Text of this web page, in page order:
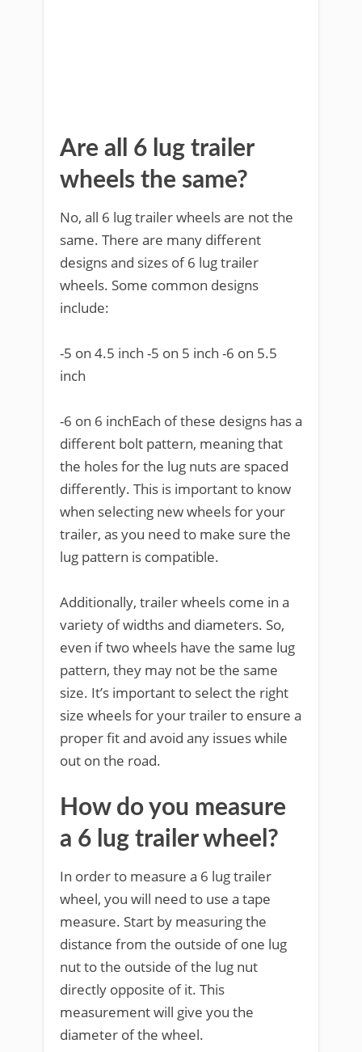
Are all 6 lug trailer
wheels the same?
No, all 6 lug trailer wheels are not the
same. There are many different
designs and sizes of 6 lug trailer
wheels. Some common designs
include:
-5 on 4.5 inch -5 on 5 inch -6 on 5.5
inch
-6 on 6 inchEach of these designs has a
different bolt pattern, meaning that
the holes for the lug nuts are spaced
differently. This is important to know
when selecting new wheels for your
trailer, as you need to make sure the
lug pattern is compatible.
Additionally, trailer wheels come in a
variety of widths and diameters. So,
even if two wheels have the same lug
pattern, they may not be the same
size. It’s important to select the right
size wheels for your trailer to ensure a
proper fit and avoid any issues while
out on the road.
How do you measure
a 6 lug trailer wheel?
In order to measure a 6 lug trailer
wheel, you will need to use a tape
measure. Start by measuring the
distance from the outside of one lug
nut to the outside of the lug nut
directly opposite of it. This
measurement will give you the
diameter of the wheel.